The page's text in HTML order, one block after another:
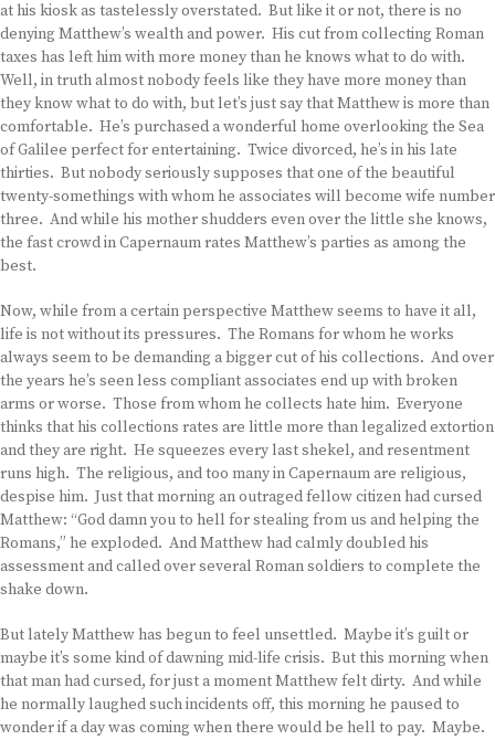
at his kiosk as tastelessly overstated. But like it or not, there is no
denying Matthew’s wealth and power. His cut from collecting Roman
taxes has left him with more money than he knows what to do with.
Well, in truth almost nobody feels like they have more money than
they know what to do with, but let’s just say that Matthew is more than
comfortable. He’s purchased a wonderful home overlooking the Sea
of Galilee perfect for entertaining. Twice divorced, he’s in his late
thirties. But nobody seriously supposes that one of the beautiful
twenty-somethings with whom he associates will become wife number
three. And while his mother shudders even over the little she knows,
the fast crowd in Capernaum rates Matthew’s parties as among the
best.
Now, while from a certain perspective Matthew seems to have it all,
life is not without its pressures. The Romans for whom he works
always seem to be demanding a bigger cut of his collections. And over
the years he’s seen less compliant associates end up with broken
arms or worse. Those from whom he collects hate him. Everyone
thinks that his collections rates are little more than legalized extortion
and they are right. He squeezes every last shekel, and resentment
runs high. The religious, and too many in Capernaum are religious,
despise him. Just that morning an outraged fellow citizen had cursed
Matthew: “God damn you to hell for stealing from us and helping the
Romans,” he exploded. And Matthew had calmly doubled his
assessment and called over several Roman soldiers to complete the
shake down.
But lately Matthew has begun to feel unsettled. Maybe it’s guilt or
maybe it’s some kind of dawning mid-life crisis. But this morning when
that man had cursed, for just a moment Matthew felt dirty. And while
he normally laughed such incidents off, this morning he paused to
wonder if a day was coming when there would be hell to pay. Maybe.